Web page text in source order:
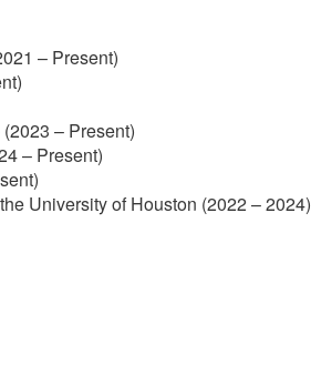
– Present)
– Present)
– Present)
University of Houston (2022 – 2024)